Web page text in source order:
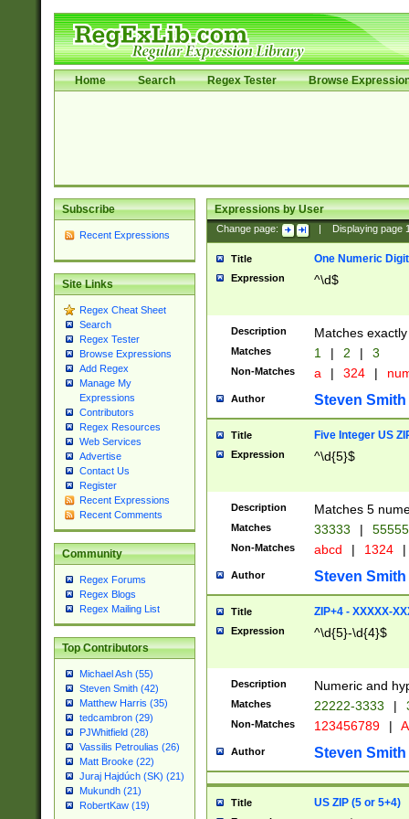
Home Search Regex Tester Browse
Subscribe
Recent Expressions
Site Links
Regex Cheat Sheet
Search
Regex Tester
Browse Expressions
Add Regex
Manage My
Expressions
Contributors
Regex Resources
Web Services
Advertise
Contact Us
Register
Recent Expressions
Recent Comments
Community
Regex Forums
Regex Blogs
Regex Mailing List
Top Contributors
Michael Ash (55)
Steven Smith (42)
Matthew Harris (35)
tedcambron (29)
PJWhitfield (28)
Vassilis Petroulias (26)
Matt Brooke (22)
Juraj Hajdúch (SK) (21)
Mukundh (21)
RobertKaw (19)
Expressions by User
Change page: Displaying page
Title One Numeric Digit
Expression ^\d$
Description Matches
Matches 1 | 2 | 3
Non-Matches a | 324 |
Author Steven Smith
Title Five Integer US
Expression ^\d{5}$
Description Matches 5
Matches 33333 |
Non-Matches abcd | 1324 |
Author Steven Smith
Title ZIP+4 - XXXXX-
Expression ^\d{5}-\d{4}$
Description Numeric and
Matches 22222-3333 |
Non-Matches 123456789 |
Author Steven Smith
Title US ZIP (5 or 5+4)